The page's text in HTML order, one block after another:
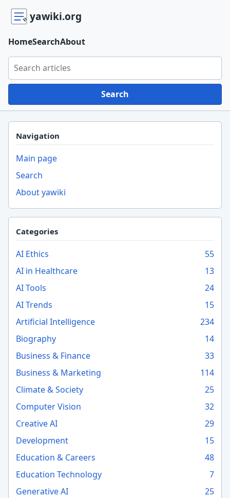
yawiki.org
Search yawiki.org
Search
HomeSearchAbout
Navigation
Main page
Search
About yawiki
Categories
AI Ethics
55
AI in Healthcare
13
AI Tools
24
AI Trends
15
Artificial Intelligence
234
Biography
14
Business & Finance
33
Business & Marketing
114
Climate & Society
25
Computer Vision
32
Creative AI
29
Development
15
Education & Careers
48
Education Technology
7
Generative AI
25